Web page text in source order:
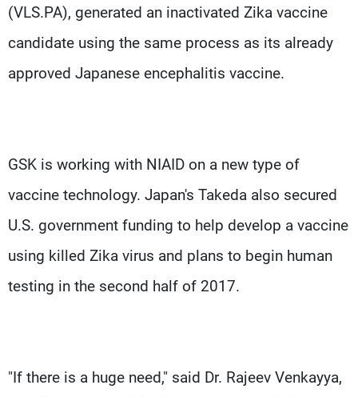
(VLS.PA), generated an inactivated Zika vaccine
candidate using the same process as its already
approved Japanese encephalitis vaccine.
GSK is working with NIAID on a new type of
vaccine technology. Japan's Takeda also secured
U.S. government funding to help develop a vaccine
using killed Zika virus and plans to begin human
testing in the second half of 2017.
"If there is a huge need," said Dr. Rajeev Venkayya,